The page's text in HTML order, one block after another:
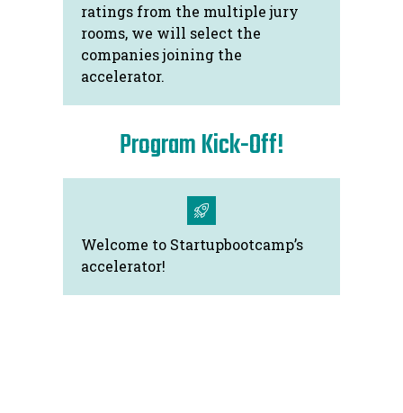
ratings from the multiple jury
rooms, we will select the
companies joining the
accelerator.
Program Kick-Off!
Welcome to Startupbootcamp’s
accelerator!